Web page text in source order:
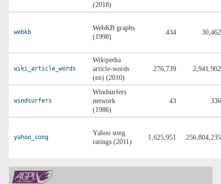
(2018)
webkb
WebKB graphs
(1998)
434 30,462
wiki_article_words
Wikipedia
article-words
(en) (2010)
276,739 2,941,902
windsurfers
Windsurfers
network
(1986)
43 336
yahoo_song
Yahoo song
ratings (2011)
1,625,951 256,804,235